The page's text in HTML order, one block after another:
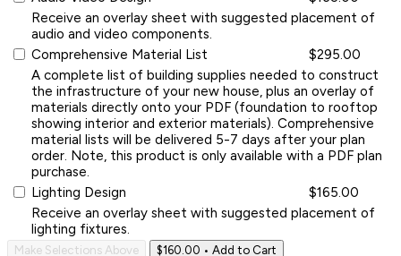
Receive an overlay sheet with suggested placement of
audio and video components.
Comprehensive Material List
$295.00
A complete list of building supplies needed to construct
the infrastructure of your new house, plus an overlay of
materials directly onto your PDF (foundation to rooftop
showing interior and exterior materials). Comprehensive
material lists will be delivered 5-7 days after your plan
order. Note, this product is only available with a PDF plan
purchase.
Lighting Design
$165.00
Receive an overlay sheet with suggested placement of
lighting fixtures.
Make Selections Above $160.00 • Add to Cart